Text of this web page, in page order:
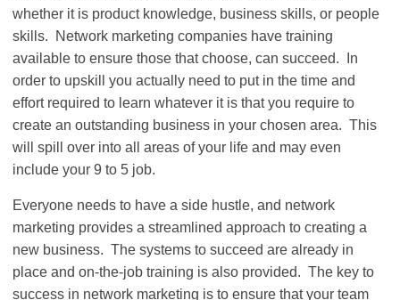
whether it is product knowledge, business skills, or people
skills. Network marketing companies have training
available to ensure those that choose, can succeed. In
order to upskill you actually need to put in the time and
effort required to learn whatever it is that you require to
create an outstanding business in your chosen area. This
will spill over into all areas of your life and may even
include your 9 to 5 job.
Everyone needs to have a side hustle, and network
marketing provides a streamlined approach to creating a
new business. The systems to succeed are already in
place and on-the-job training is also provided. The key to
success in network marketing is to ensure that your team